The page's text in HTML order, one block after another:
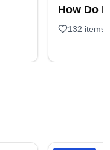
How Do I
132 items